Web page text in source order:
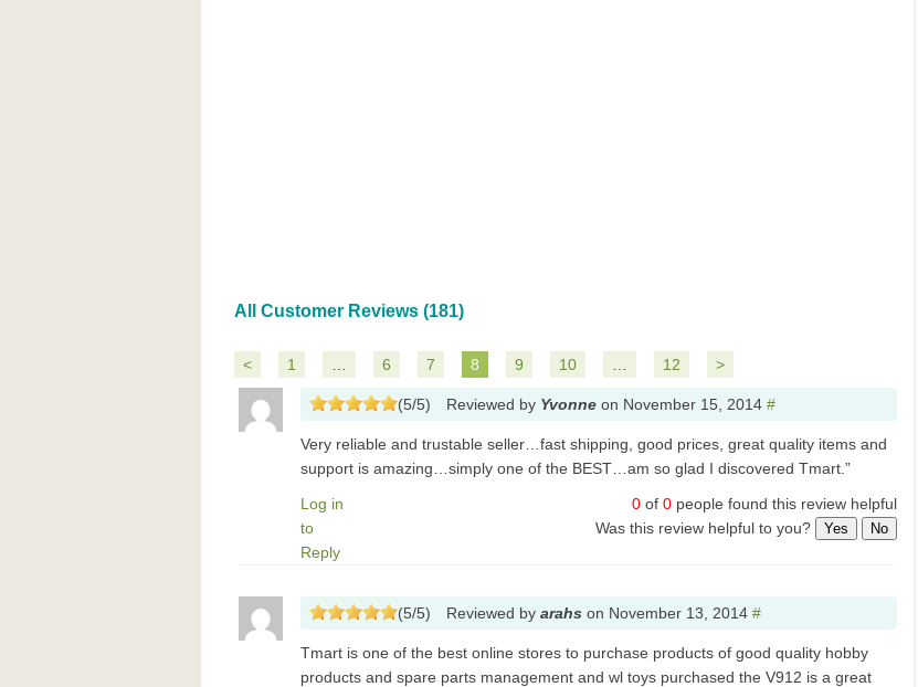
All Customer Reviews (181)
< 1 6 7 8 9 10 12 >
(5/5) Reviewed by Yvonne on November 15, 2014 #
Very reliable and trustable seller…fast shipping, good prices, great quality items and
support is amazing…simply one of the BEST…am so glad I discovered Tmart.”
Log in
to
Reply
0 of 0 people found this review helpful
Was this review helpful to you?
Yes No
(5/5) Reviewed by arahs on November 13, 2014 #
Tmart is one of the best online stores to purchase products of good quality hobby
products and spare parts management and wl toys purchased the V912 is a great